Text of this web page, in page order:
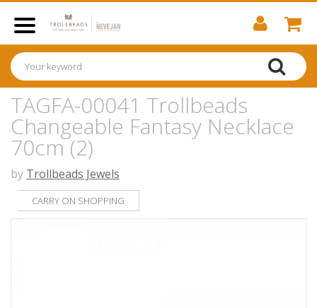
TAGFA-00041 Trollbeads
Changeable Fantasy Necklace
70cm (2)
by Trollbeads Jewels
CARRY ON SHOPPING